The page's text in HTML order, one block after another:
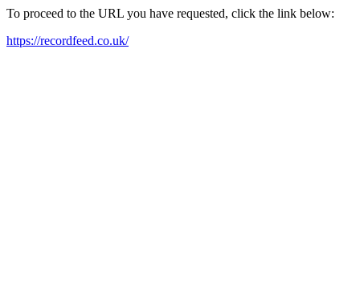
To proceed to the URL you have requested, click the link below:
https://recordfeed.co.uk/